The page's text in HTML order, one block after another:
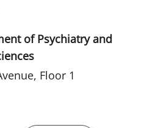
of Psychiatry and
Floor 1